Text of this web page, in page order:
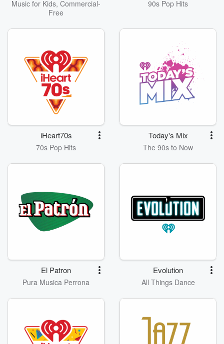
Music for Kids, Commercial-
Free
90s Pop Hits
iHeart70s
70s Pop Hits
Today's Mix
The 90s to Now
El Patron
Pura Musica Perrona
Evolution
All Things Dance